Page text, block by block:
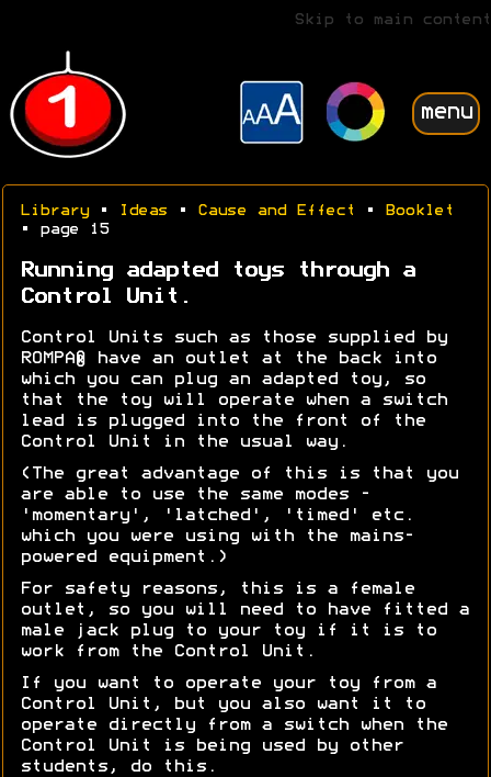
Skip to main content
menu
Library• Ideas • Cause and Effect •
Booklet
• page 15
Running adapted toys through a
Control Unit.
Control Units such as those supplied by
ROMPA® have an outlet at the back into
which you can plug an adapted toy, so
that the toy will operate when a switch
lead is plugged into the front of the
Control Unit in the usual way.
(The great advantage of this is that you
are able to use the same modes -
'momentary', 'latched', 'timed' etc.
which you were using with the mains-
powered equipment.)
For safety reasons, this is a female
outlet, so you will need to have fitted a
male jack plug to your toy if it is to
work from the Control Unit.
If you want to operate your toy from a
Control Unit, but you also want it to
operate directly from a switch when the
Control Unit is being used by other
students, do this.